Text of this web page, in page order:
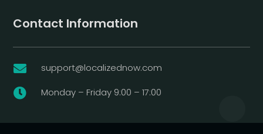
Contact Information
 support@localizednow.com
 Monday – Friday 9:00 – 17:00